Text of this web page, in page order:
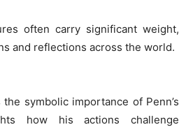
often carry significant weight,
and reflections across the world.
symbolic importance of Penn’s
how his actions challenge